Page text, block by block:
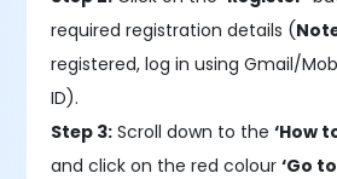
required registration details (
registered, log in using Gmail/
ID).
Step 3: Scroll down to the‘How
and click on the red colour‘Go